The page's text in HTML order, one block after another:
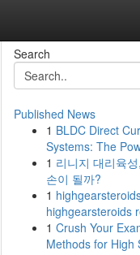
Search
Published News
1 BLDC Direct
Systems: The
1 리니지 대리육
손이 될까?
1
highgearsteroids
1 Crush Your
Methods for High